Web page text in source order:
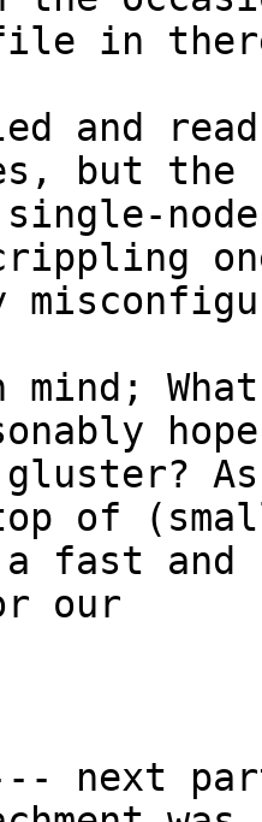
file in
and
but the
single-
hope
of
a fast
our
next